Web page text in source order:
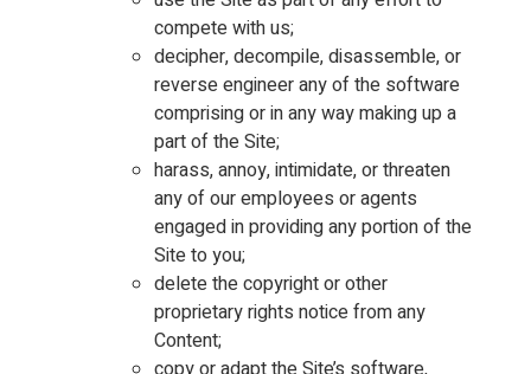
compete with us;
decipher, decompile, disassemble, or
reverse engineer any of the software
comprising or in any way making up a
part of the Site;
harass, annoy, intimidate, or threaten
any of our employees or agents
engaged in providing any portion of the
Site to you;
delete the copyright or other
proprietary rights notice from any
Content;